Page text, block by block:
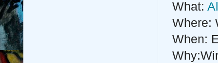
What:
Where:
When: